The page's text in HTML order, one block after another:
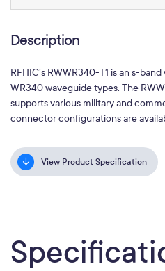
Description
RFHIC’s RWWR340-T1 is an s-
WR340 waveguide types. The
supports various military and
connector configurations are
View Product Specification